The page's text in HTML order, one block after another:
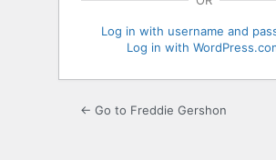
Log in with username and
Log in with
← Go to Freddie Gershon